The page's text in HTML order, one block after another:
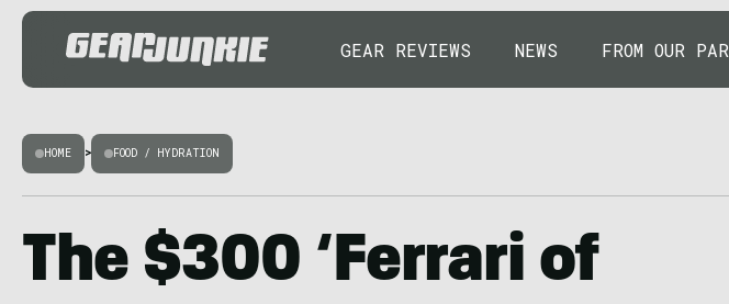
GEAR REVIEWS NEWS FROM OUR
HOME > FOOD / HYDRATION
The $300 ‘Ferrari of